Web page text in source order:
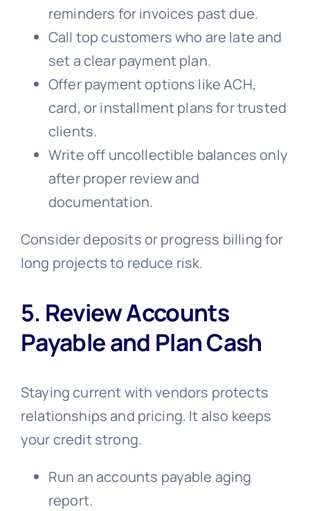
reminders for invoices past due.
Call top customers who are late and
set a clear payment plan.
Offer payment options like ACH,
card, or installment plans for trusted
clients.
Write off uncollectible balances only
after proper review and
documentation.
Consider deposits or progress billing for
long projects to reduce risk.
5. Review Accounts
Payable and Plan Cash
Staying current with vendors protects
relationships and pricing. It also keeps
your credit strong.
Run an accounts payable aging
report.